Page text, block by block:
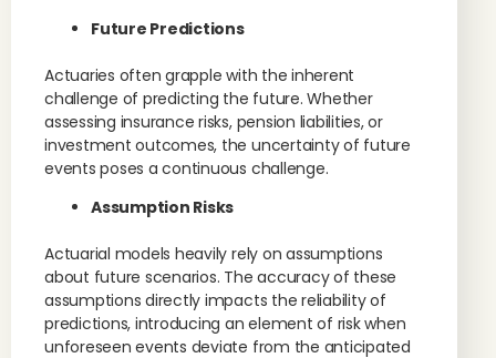
Future Predictions
Actuaries often grapple with the inherent
challenge of predicting the future. Whether
assessing insurance risks, pension liabilities, or
investment outcomes, the uncertainty of future
events poses a continuous challenge.
Assumption Risks
Actuarial models heavily rely on assumptions
about future scenarios. The accuracy of these
assumptions directly impacts the reliability of
predictions, introducing an element of risk when
unforeseen events deviate from the anticipated